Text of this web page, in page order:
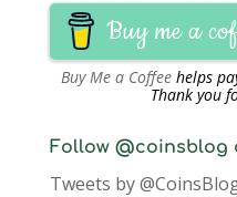
Buy me a
Buy Me a Coffee helps
Thank you
Follow @coinsblog
Tweets by